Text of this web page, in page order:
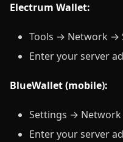
Electrum Wallet:
Tools → Network →
Enter your server
BlueWallet (mobile):
Settings →
Enter your server